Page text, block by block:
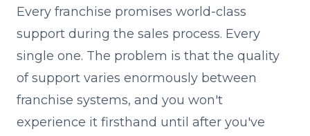
Every franchise promises world-class
support during the sales process. Every
single one. The problem is that the quality
of support varies enormously between
franchise systems, and you won't
experience it firsthand until after you've